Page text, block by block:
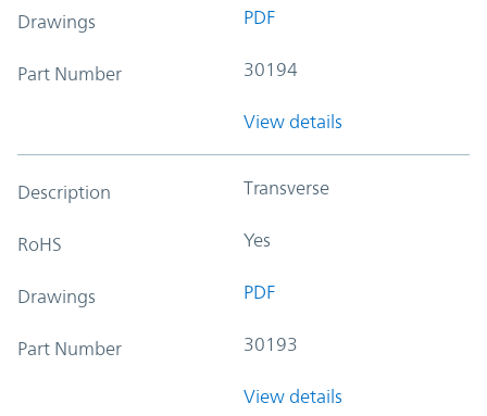
Drawings PDF
Part Number 30194
View details
Description Transverse
RoHS Yes
Drawings PDF
Part Number 30193
View details